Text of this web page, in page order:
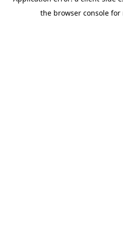
the browser console